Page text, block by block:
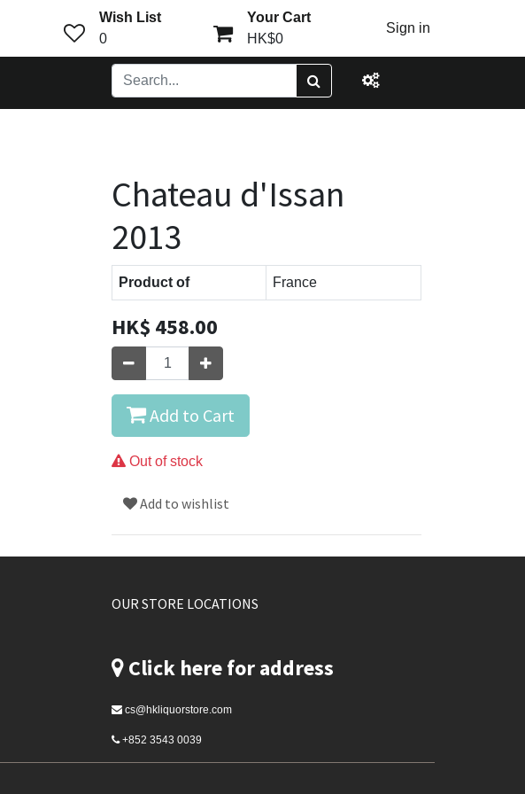
Wish List
0
Your Cart
HK$0
Sign in
Chateau d'Issan
2013
Product of France
HK$ 458.00
Add to Cart
Out of stock
Add to wishlist
OUR STORE LOCATIONS
Click here for address
cs@hkliquorstore.com
+852 3543 0039